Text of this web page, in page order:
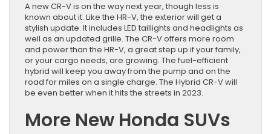
A new CR-V is on the way next year, though less is
known about it. Like the HR-V, the exterior will get a
stylish update. It includes LED taillights and headlights as
well as an updated grille. The CR-V offers more room
and power than the HR-V, a great step up if your family,
or your cargo needs, are growing. The fuel-efficient
hybrid will keep you away from the pump and on the
road for miles on a single charge. The Hybrid CR-V will
be even better when it hits the streets in 2023.
More New Honda SUVs